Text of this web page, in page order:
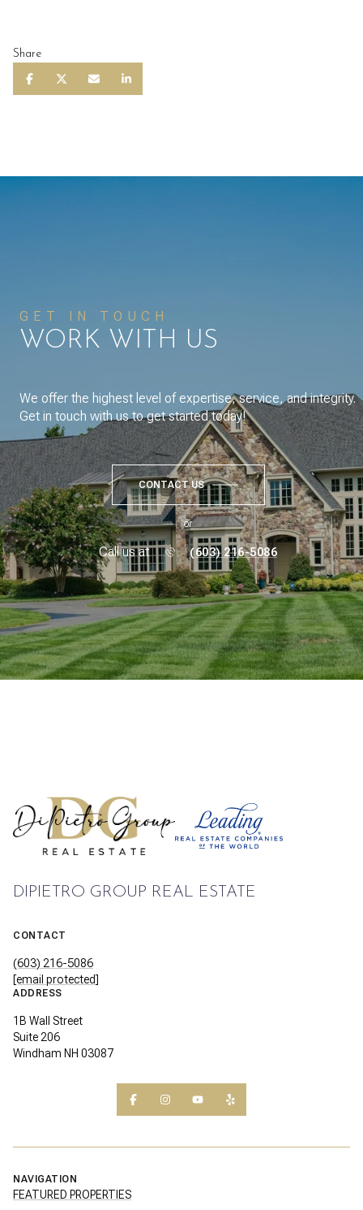
Share
GET IN TOUCH
WORK WITH US
We offer the highest level of expertise, service, and integrity.
Get in touch with us to get started today!
CONTACT US
or
Call us at (603) 216-5086
DIPIETRO GROUP REAL ESTATE
CONTACT
(603) 216-5086
[email protected]
ADDRESS
1B Wall Street
Suite 206
Windham NH 03087
NAVIGATION
FEATURED PROPERTIES